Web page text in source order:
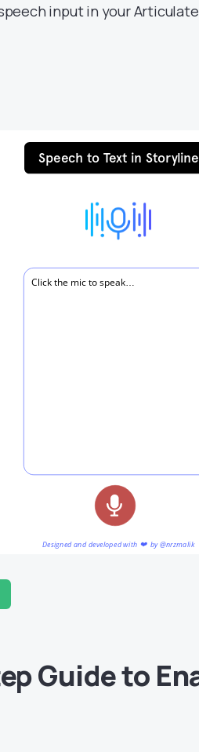
input in your
Guide to